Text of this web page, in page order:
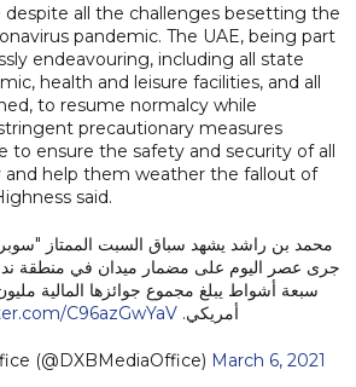
despite all the challenges besetting the
pandemic. The UAE, being part
endeavouring, including all state
health and leisure facilities, and all
to resume normalcy while
precautionary measures
to ensure the safety and security of all
help them weather the fallout of
said.
محمد بن راشد يشهد سباق السبت الممتاز
جرى عصر اليوم على مضمار ميدان في منطقة
سبعة أشواط يبلغ مجموع جوائزها المالية
أمريكي.C96azGwYaV
(@DXBMediaOffice) March 6, 2021